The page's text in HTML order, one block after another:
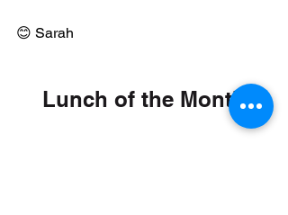
😊 Sarah
Lunch of the Month